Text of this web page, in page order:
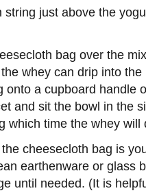
string just above the
bag over the
whey can drip into
onto a cupboard handle
and sit the bowl in the
which time the whey
cheesecloth bag is
earthenware or glass
until needed. (It is